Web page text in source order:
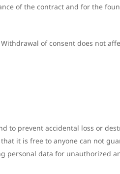
of the contract and for the
of consent does not
to prevent accidental loss or
it is free to anyone can not
personal data for unauthorized